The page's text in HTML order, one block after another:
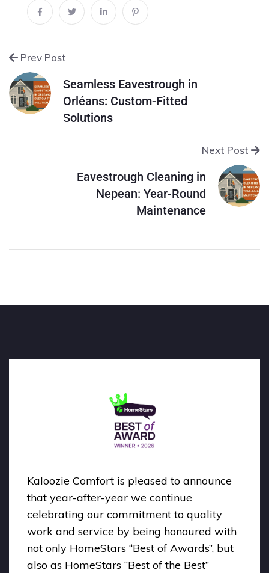
Prev Post
Seamless Eavestrough in
Orléans: Custom-Fitted
Solutions
Next Post
Eavestrough Cleaning in
Nepean: Year-Round
Maintenance
Kaloozie Comfort is pleased to announce
that year-after-year we continue
celebrating our commitment to quality
work and service by being honoured with
not only HomeStars “Best of Awards”, but
also as HomeStars “Best of the Best”